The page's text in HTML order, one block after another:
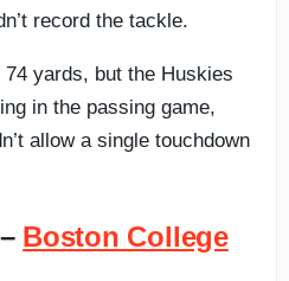
record the tackle.
yards, but the Huskies
in the passing game,
allow a single touchdown
Boston College